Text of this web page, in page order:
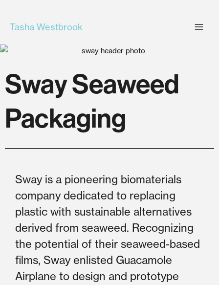
content
Tasha Westbrook
Sway Seaweed
Packaging
Sway is a pioneering biomaterials
company dedicated to replacing
plastic with sustainable alternatives
derived from seaweed. Recognizing
the potential of their seaweed-based
films, Sway enlisted Guacamole
Airplane to design and prototype